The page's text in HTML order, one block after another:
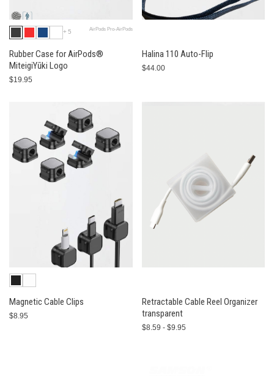
+5 AirPods Pro-AirPods
Rubber Case for AirPods®
MiteigiYūki Logo
$19.95
Halina 110 Auto-Flip
$44.00
Magnetic Cable Clips
$8.95
Retractable Cable Reel Organizer
transparent
$8.59 - $9.95